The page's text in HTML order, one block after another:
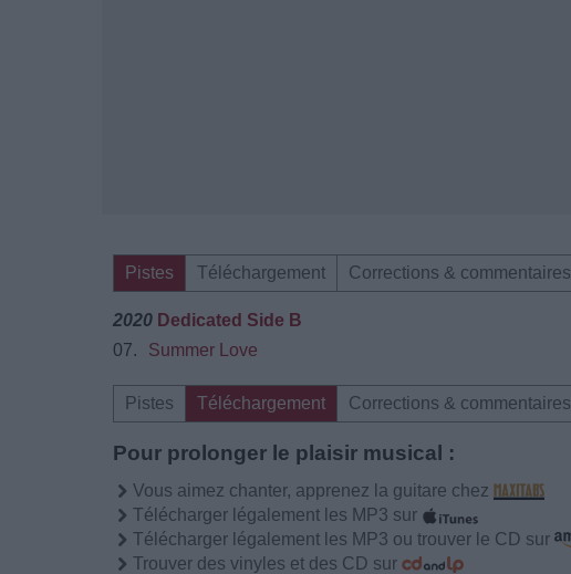
Pistes Téléchargement Corrections & commentaires
2020 Dedicated Side B
07.
Summer Love
Pistes Téléchargement Corrections & commentaires
Pour prolonger le plaisir musical :
Vous aimez chanter, apprenez la guitare chez
Télécharger légalement les MP3 sur
Télécharger légalement les MP3 ou trouver le CD sur
Trouver des vinyles et des CD sur